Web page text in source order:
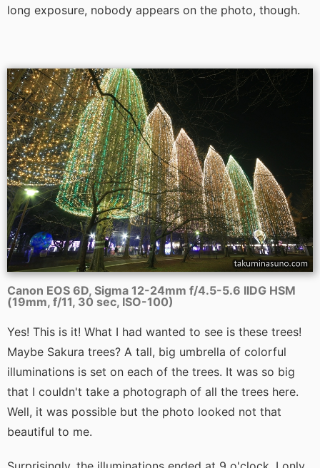
long exposure, nobody appears on the photo, though.
Canon EOS 6D, Sigma 12-24mm f/4.5-5.6 IIDG HSM
(19mm, f/11, 30 sec, ISO-100)
Yes! This is it! What I had wanted to see is these trees!
Maybe Sakura trees? A tall, big umbrella of colorful
illuminations is set on each of the trees. It was so big
that I couldn't take a photograph of all the trees here.
Well, it was possible but the photo looked not that
beautiful to me.